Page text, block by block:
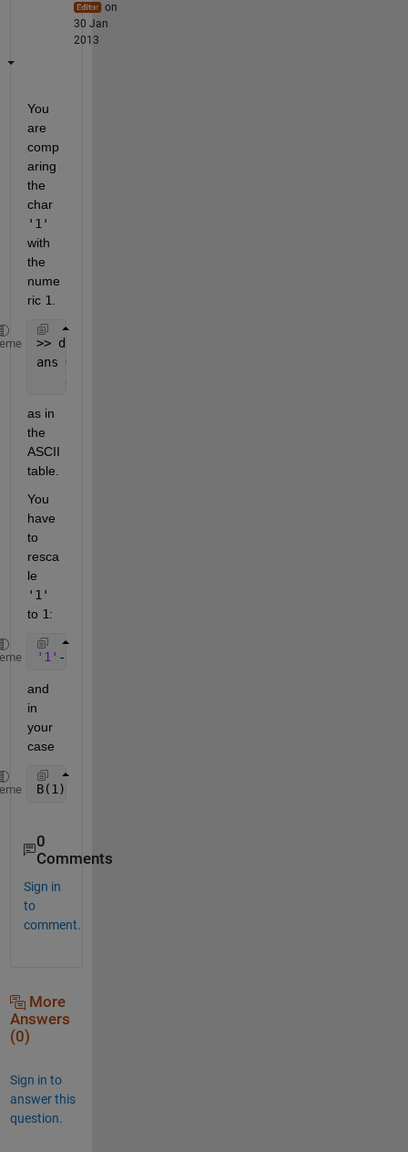
on
30 Jan
2013
You
are
comp
aring
the
char
'1'
with
the
nume
ric 1
>> double(
ans =
    49
as in
the
ASCII
table.
You
have
to
resca
le
'1'
to 1:
'1' -
and
in
your
case
B(1)-
0
Comments
Sign in
to
comment.
More
Answers
(0)
Sign in to
answer this
question.